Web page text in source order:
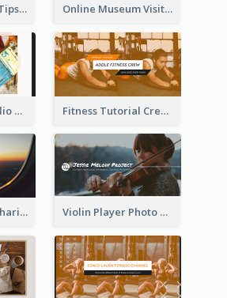
Trendy Fashion Tips Sharing YouTube Channel Art Online Museum Visiting Art YouTube Channel Art
Art Tutorial Studio Art YouTube Channel Art Fitness Tutorial Crew Sports YouTube Channel Art
Traveling Tips Sharing YouTube Channel Art Violin Player Photo Classic Music YouTube Channel Art